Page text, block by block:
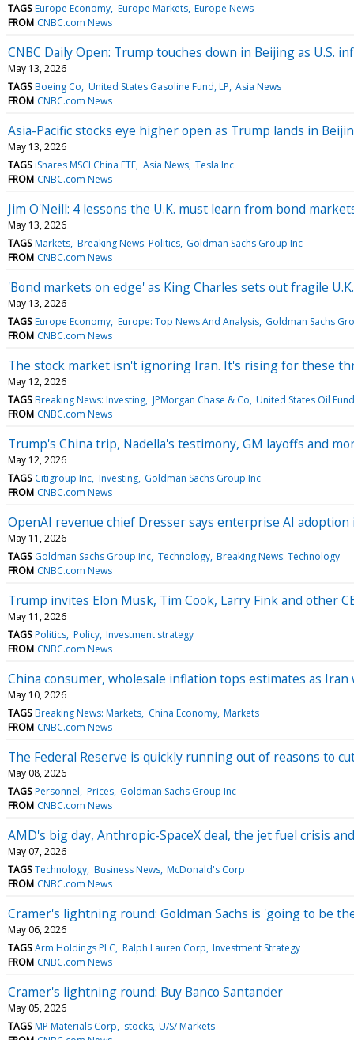
TAGS Europe Economy Europe Markets Europe News
FROM CNBC.com News
CNBC Daily Open: Trump touches down in Beijing as U.S.
May 13, 2026
TAGS Boeing Co United States Gasoline Fund, LP Asia News
FROM CNBC.com News
Asia-Pacific stocks eye higher open as Trump lands in
May 13, 2026
TAGS iShares MSCI China ETF Asia News Tesla Inc
FROM CNBC.com News
Jim O'Neill: 4 lessons the U.K. must learn from bond
May 13, 2026
TAGS Markets Breaking News: Politics Goldman Sachs Group Inc
FROM CNBC.com News
'Bond markets on edge' as King Charles sets out fragile
May 13, 2026
TAGS Europe Economy Europe: Top News And Analysis Goldman Sachs
FROM CNBC.com News
The stock market isn't ignoring Iran. It's rising for these
May 12, 2026
TAGS Breaking News: Investing JPMorgan Chase & Co United States Oil
FROM CNBC.com News
Trump's China trip, Nadella's testimony, GM layoffs and
May 12, 2026
TAGS Citigroup Inc Investing Goldman Sachs Group Inc
FROM CNBC.com News
OpenAI revenue chief Dresser says enterprise AI
May 11, 2026
TAGS Goldman Sachs Group Inc Technology Breaking News: Technology
FROM CNBC.com News
Trump invites Elon Musk, Tim Cook, Larry Fink and other
May 11, 2026
TAGS Politics Policy Investment strategy
FROM CNBC.com News
China consumer, wholesale inflation tops estimates as
May 10, 2026
TAGS Breaking News: Markets China Economy Markets
FROM CNBC.com News
The Federal Reserve is quickly running out of reasons to
May 08, 2026
TAGS Personnel Prices Goldman Sachs Group Inc
FROM CNBC.com News
AMD's big day, Anthropic-SpaceX deal, the jet fuel crisis
May 07, 2026
TAGS Technology Business News McDonald's Corp
FROM CNBC.com News
Cramer's lightning round: Goldman Sachs is 'going to be
May 06, 2026
TAGS Arm Holdings PLC Ralph Lauren Corp Investment Strategy
FROM CNBC.com News
Cramer's lightning round: Buy Banco Santander
May 05, 2026
TAGS MP Materials Corp stocks U/S/ Markets